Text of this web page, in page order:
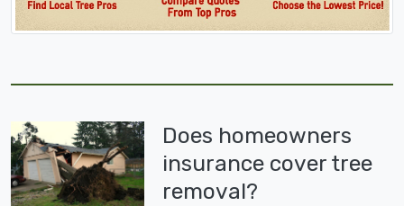
Does homeowners
insurance cover tree
removal?